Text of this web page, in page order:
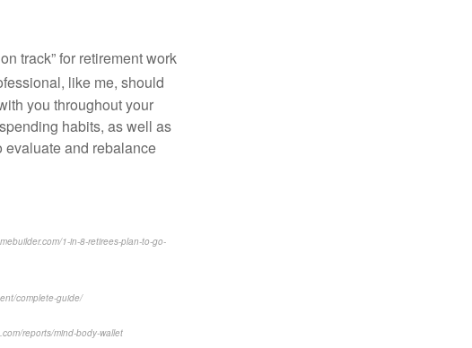
track” for retirement work
like me, should
you throughout your
habits, as well as
evaluate and rebalance
1-in-8-retirees-plan-to-go-
complete-guide/
reports/mind-body-wallet